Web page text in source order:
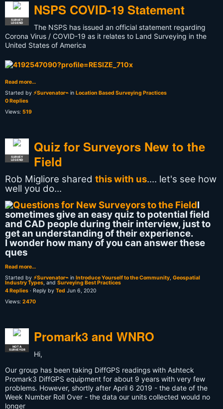
SURVEY
LEGEND
NSPS COVID-19 Statement
The NSPS has issued an official statement regarding
Corona Virus / COVID-19 as it relates to Land Surveying in the
United States of America
Read more…
Started by ⚡Survenator⌁ in Location Based Surveying Practices
0 Replies
Views: 519
SURVEY
LEGEND
Quiz for Surveyors New to the
Field
Rob Migliore‎ shared this with us.... let's see how
well you do...
I
sometimes give an easy quiz to potential field
and CAD people during their interview, just to
get an understanding of their experience.
I wonder how many of you can answer these
ques
Read more…
Started by ⚡Survenator⌁ in Introduce Yourself to the Community, Geospatial
Industry Types, and Surveying Best Practices
4 Replies · Reply by Ted Jun 6, 2020
Views: 2470
NOT A
SURVEYOR
Promark3 and WNRO
Hi,
Our group has been taking DiffGPS readings with Ashteck
Promark3 DiffGPS equipment for about 9 years with very few
problems. However, shortly after April 6 2019 - the date of the
Week Number Roll Over - the data our units collected would no
longer